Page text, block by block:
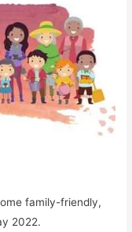
family-friendly,
2022.